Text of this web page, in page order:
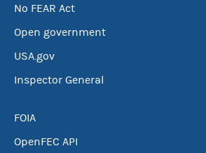
No FEAR Act
Open government
USA.gov
Inspector General
FOIA
OpenFEC API